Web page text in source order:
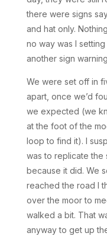
there were signs
and hat only.
no way was I
another sign
We were set off in
apart, once we’d
we expected (we
at the foot of the
loop to find it). I
was to replicate the
because it did. We
reached the road I
over the moor to
walked a bit. That
anyway to get up